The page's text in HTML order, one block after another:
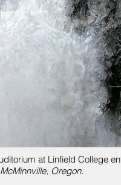
at Linfield College
Oregon.